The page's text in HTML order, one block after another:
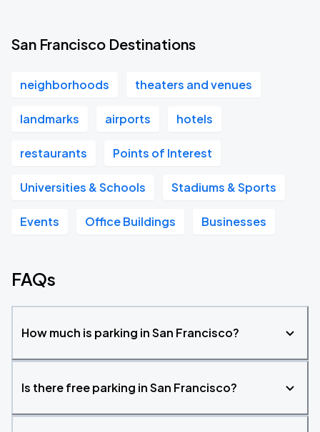
San Francisco Destinations
neighborhoods theaters and venues
landmarks airports hotels
restaurants Points of Interest
Universities & Schools Stadiums & Sports
Events Office Buildings Businesses
FAQs
How much is parking in San Francisco?
Is there free parking in San Francisco?